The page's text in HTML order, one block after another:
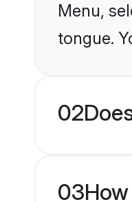
Menu,
tongue.
02
03